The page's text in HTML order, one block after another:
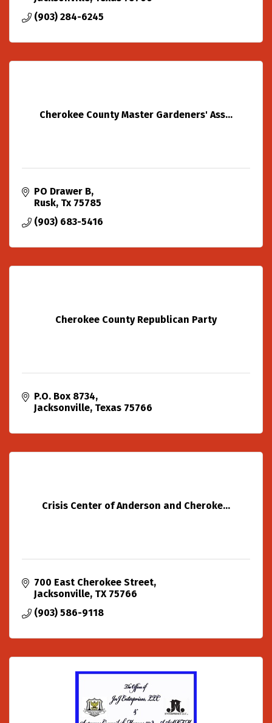
(903) 284-6245
Cherokee County Master Gardeners' Ass...
PO Drawer B
Rusk Tx 75785
(903) 683-5416
Cherokee County Republican Party
P.O. Box 8734
Jacksonville Texas 75766
Crisis Center of Anderson and Cheroke...
700 East Cherokee Street
Jacksonville TX 75766
(903) 586-9118